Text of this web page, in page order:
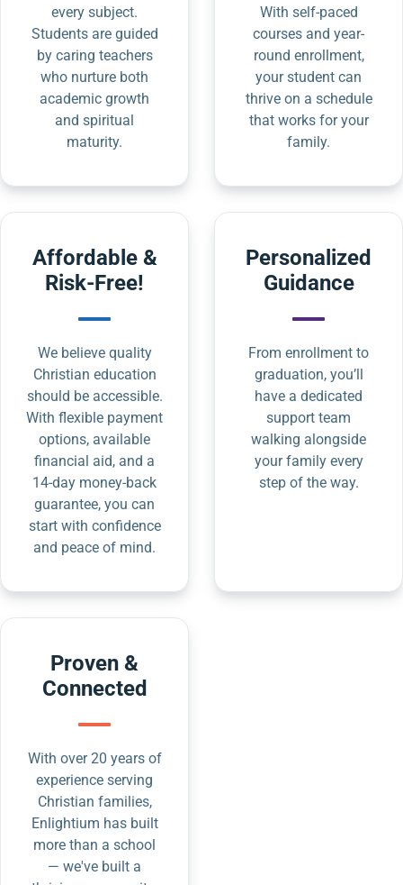
every subject.
Students are guided
by caring teachers
who nurture both
academic growth
and spiritual
maturity.
With self-paced
courses and year-
round enrollment,
your student can
thrive on a schedule
that works for your
family.
Affordable &
Risk-Free!
We believe quality
Christian education
should be accessible.
With flexible payment
options, available
financial aid, and a
14-day money-back
guarantee, you can
start with confidence
and peace of mind.
Personalized
Guidance
From enrollment to
graduation, you’ll
have a dedicated
support team
walking alongside
your family every
step of the way.
Proven &
Connected
With over 20 years of
experience serving
Christian families,
Enlightium has built
more than a school
— we've built a